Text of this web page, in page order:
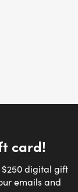
card!
$250 digital gift
emails and